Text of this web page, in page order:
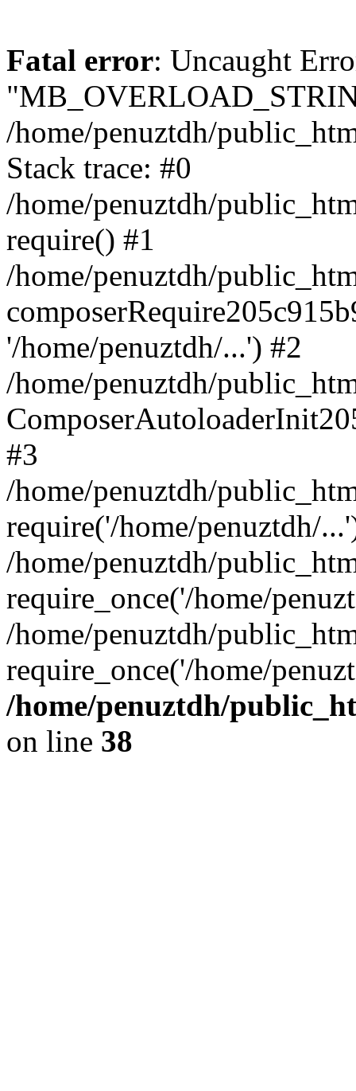
Fatal error: Uncaught
/home/penuztdh/
Stack trace: #0
/home/penuztdh/
require() #1
/home/penuztdh/
'/home/penuztdh/...') #2
/home/penuztdh/
#3
/home/penuztdh/
require('/home/penuztdh/
/home/penuztdh/
require_once('/home/
/home/penuztdh/
require_once('/home/
/home/penuztdh/
on line 38